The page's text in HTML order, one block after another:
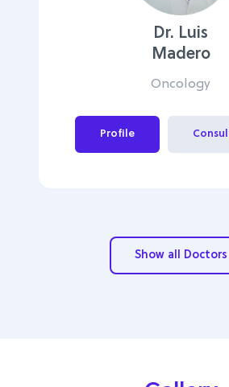
Dr. Luis
Madero
Oncology
Profile
Show all Doctors